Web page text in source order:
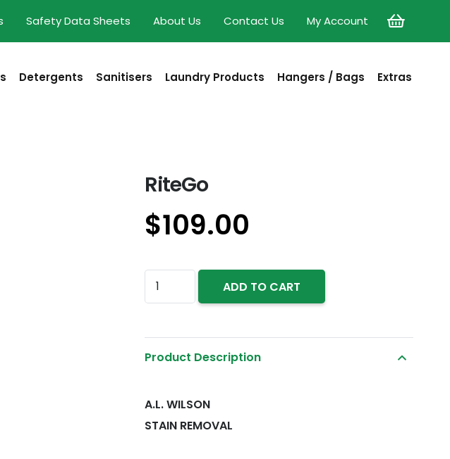
Safety Data Sheets About Us Contact Us My Account
Detergents Sanitisers Laundry Products Hangers / Bags Extras
RiteGo
$109.00
RiteGo
quantity
ADD TO CART
Product Description
A.L. WILSON
STAIN REMOVAL